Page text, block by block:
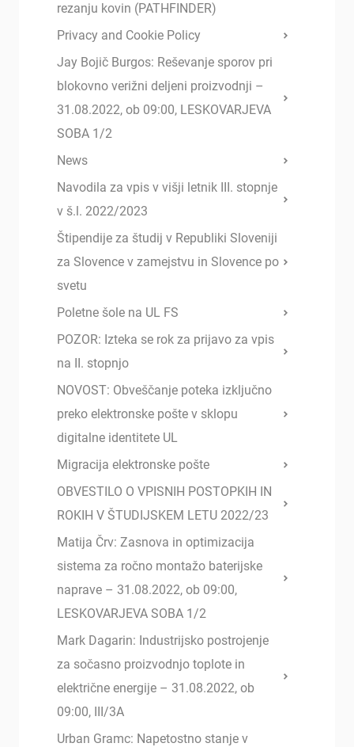
rezanju kovin (PATHFINDER)
Privacy and Cookie Policy
Jay Bojič Burgos: Reševanje sporov pri
blokovno verižni deljeni proizvodnji –
31.08.2022, ob 09:00, LESKOVARJEVA
SOBA 1/2
News
Navodila za vpis v višji letnik III. stopnje
v š.l. 2022/2023
Štipendije za študij v Republiki Sloveniji
za Slovence v zamejstvu in Slovence po
svetu
Poletne šole na UL FS
POZOR: Izteka se rok za prijavo za vpis
na II. stopnjo
NOVOST: Obveščanje poteka izključno
preko elektronske pošte v sklopu
digitalne identitete UL
Migracija elektronske pošte
OBVESTILO O VPISNIH POSTOPKIH IN
ROKIH V ŠTUDIJSKEM LETU 2022/23
Matija Črv: Zasnova in optimizacija
sistema za ročno montažo baterijske
naprave – 31.08.2022, ob 09:00,
LESKOVARJEVA SOBA 1/2
Mark Dagarin: Industrijsko postrojenje
za sočasno proizvodnjo toplote in
električne energije – 31.08.2022, ob
09:00, III/3A
Urban Gramc: Napetostno stanje v